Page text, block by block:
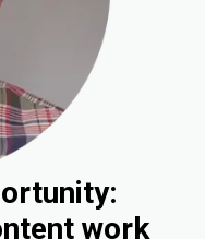
work